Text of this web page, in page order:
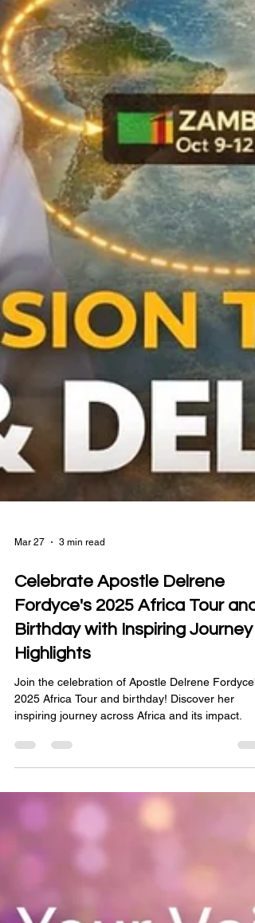
Celebrate Apostle Delrene
Fordyce's 2025 Africa Tour and
Birthday with Inspiring Journey
Highlights
Join the celebration of Apostle Delrene Fordyce's
inspiring journey across Africa and its impact.